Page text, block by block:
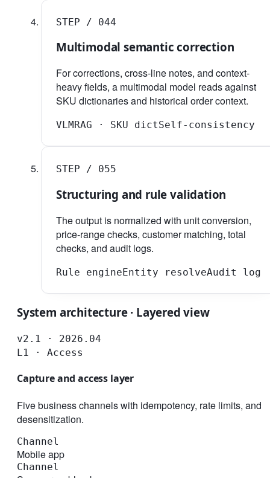
STEP / 044
Multimodal semantic correction
For corrections, cross-line notes, and context-
heavy fields, a multimodal model reads against
SKU dictionaries and historical order context.
VLM RAG · SKU dictSelf-consistency
STEP / 055
Structuring and rule validation
The output is normalized with unit conversion,
price-range checks, customer matching, total
checks, and audit logs.
Rule engineEntity resolveAudit log
System architecture · Layered view
v2.1 · 2026.04
L1 · Access
Capture and access layer
Five business channels with idempotency, rate limits, and
desensitization.
Channel
Mobile app
Channel